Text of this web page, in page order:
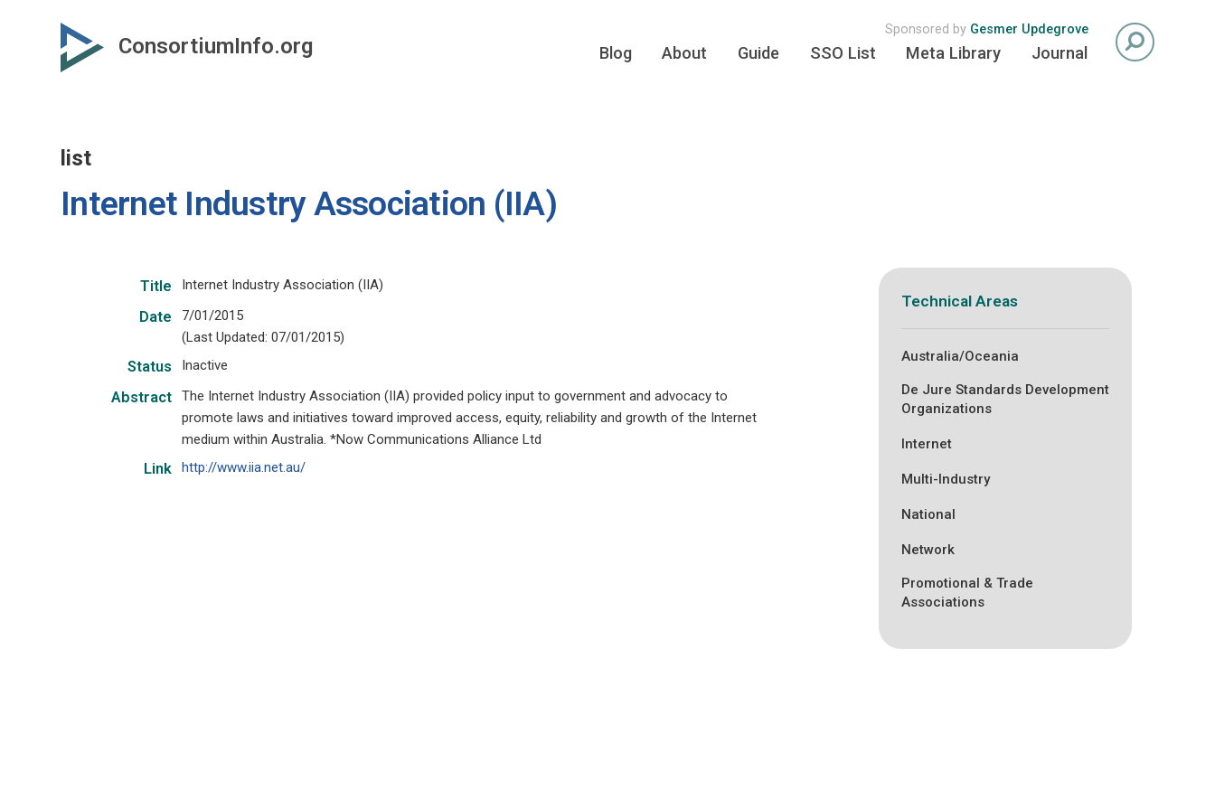
ConsortiumInfo.org
Sponsored by Gesmer Updegrove
Blog About Guide SSO List Meta Library Journal
list
Internet Industry Association (IIA)
Title Internet Industry Association (IIA)
Date
7/01/2015
(Last Updated: 07/01/2015)
Status Inactive
Abstract
The Internet Industry Association (IIA) provided policy input to government and advocacy to
promote laws and initiatives toward improved access, equity, reliability and growth of the Internet
medium within Australia. *Now Communications Alliance Ltd
Link http://www.iia.net.au/
Technical Areas
Australia/Oceania
De Jure Standards Development
Organizations
Internet
Multi-Industry
National
Network
Promotional & Trade
Associations